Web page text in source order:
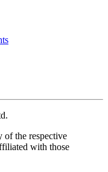
of the respective
with those